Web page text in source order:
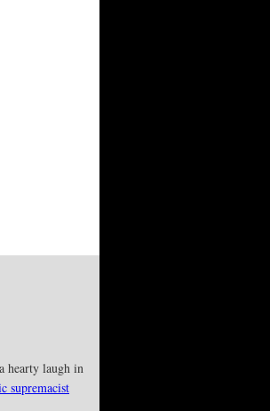
hearty laugh in
supremacist